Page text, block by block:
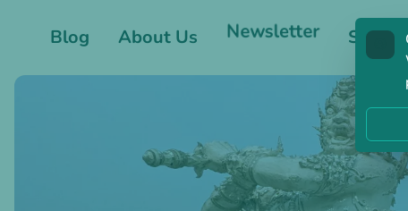
Blog About Us Newsletter Shop